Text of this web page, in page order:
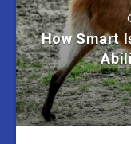
How Smart